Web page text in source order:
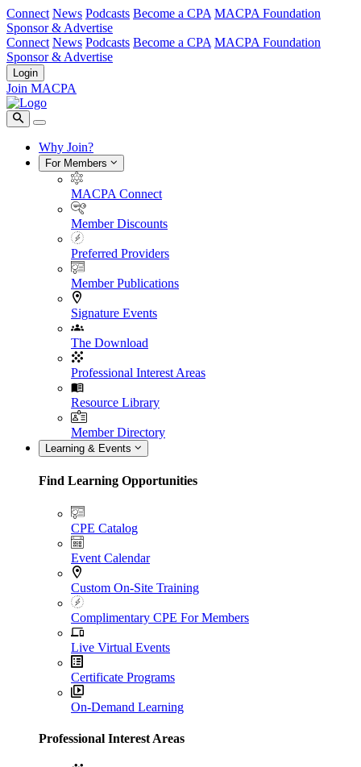
Connect News Podcasts Become a CPA MACPA Foundation
Sponsor & Advertise
Connect News Podcasts Become a CPA MACPA Foundation
Sponsor & Advertise
Login
Join MACPA
Why Join?
For Members
MACPA Connect
Member Discounts
Preferred Providers
Member Publications
Signature Events
The Download
Professional Interest Areas
Resource Library
Member Directory
Learning & Events
Find Learning Opportunities
CPE Catalog
Event Calendar
Custom On-Site Training
Complimentary CPE For Members
Live Virtual Events
Certificate Programs
On-Demand Learning
Professional Interest Areas